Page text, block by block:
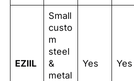
EZIIL
Small
custo
m
steel
&
metal
Yes Yes